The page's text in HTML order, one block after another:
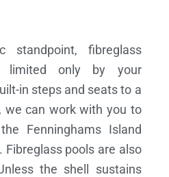
standpoint, fibreglass
limited only by your
in steps and seats to a
we can work with you to
Fenninghams Island
Fibreglass pools are also
the shell sustains